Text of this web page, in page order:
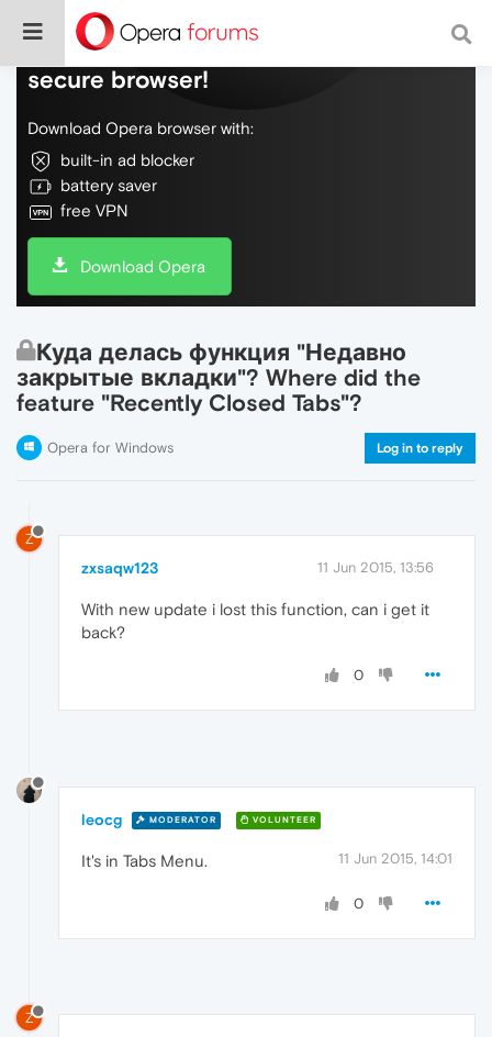
Do more on the web, with a fast and
secure browser!
Download Opera browser with:
built-in ad blocker
battery saver
free VPN
Download Opera
Куда делась функция "Недавно
закрытые вкладки"? Where did the
feature "Recently Closed Tabs"?
Opera for Windows Log in to reply
Z
zxsaqw123 11 Jun 2015, 13:56
With new update i lost this function, can i get it
back?
0
leocg MODERATOR VOLUNTEER
11 Jun 2015, 14:01
It's in Tabs Menu.
0
Z